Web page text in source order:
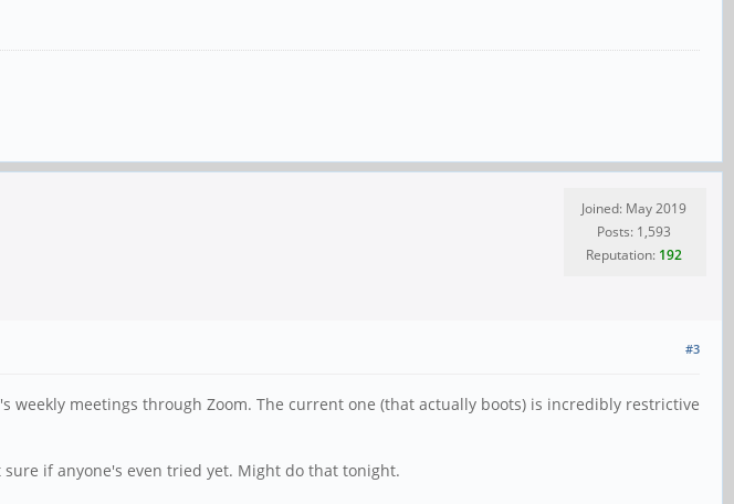
Joined: May 2019
Posts: 1,593
Reputation: 192
#3
meetings through Zoom. The current one (that actually boots) is incredibly restrictive
if anyone's even tried yet. Might do that tonight.